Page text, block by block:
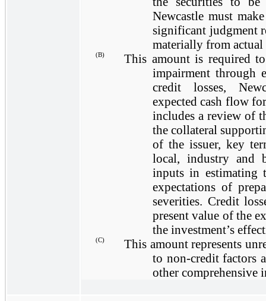
Newcastle must
significant judgment
materially from actual
(B)
This amount is required
impairment through
credit losses,
expected cash flow
includes a review of
the collateral
of the issuer, key
local, industry and
inputs in estimating
expectations of
severities. Credit
present value of the
the investment’s
(C)
This amount represents
to non-credit factors
other comprehensive